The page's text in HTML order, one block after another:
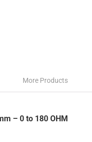
More Products
– 0 to 180 OHM